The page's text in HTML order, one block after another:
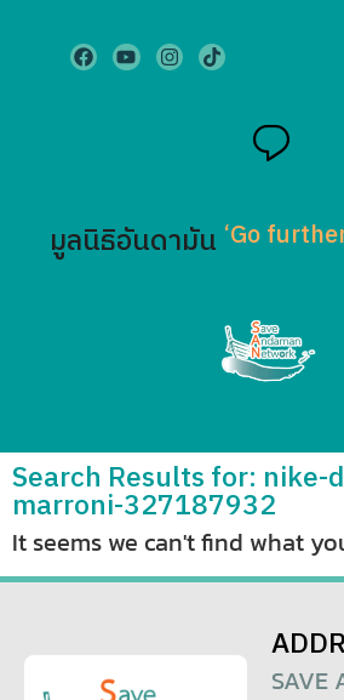
มูลนิธิอันดามัน ‘Go
Search Results for: nike-
marroni-327187932
It seems we can't find what
SAVE